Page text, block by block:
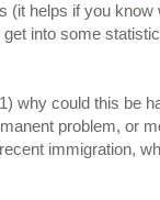
(it helps if you
into some
why could this be
problem, or
immigration,